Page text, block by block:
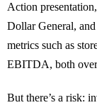
Action
Dollar General,
metrics such as
EBITDA, both over
But there’s a risk: